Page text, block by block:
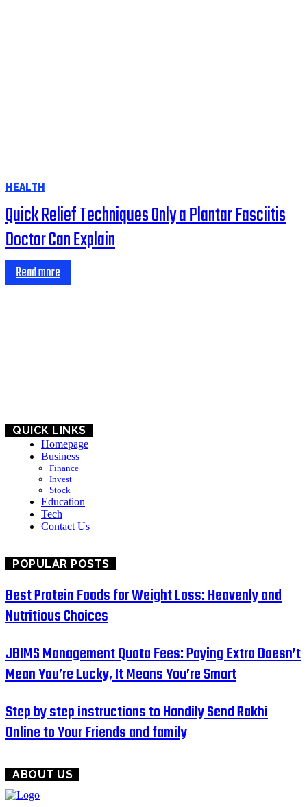
HEALTH
Quick Relief Techniques Only a Plantar Fasciitis
Doctor Can Explain
Read more
QUICK LINKS
Homepage
Business
Finance
Invest
Stock
Education
Tech
Contact Us
POPULAR POSTS
Best Protein Foods for Weight Loss: Heavenly and
Nutritious Choices
JBIMS Management Quota Fees: Paying Extra Doesn’t
Mean You’re Lucky, It Means You’re Smart
Step by step instructions to Handily Send Rakhi
Online to Your Friends and family
ABOUT US